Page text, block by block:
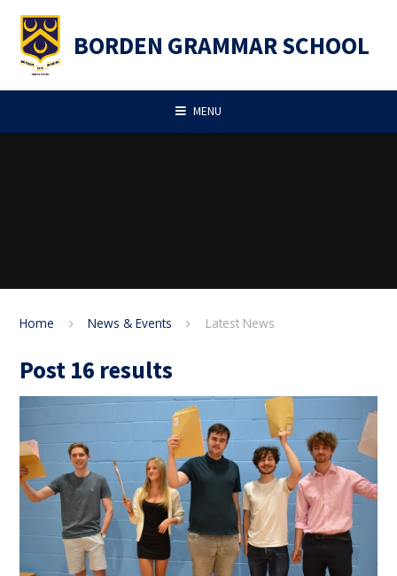
BORDEN GRAMMAR SCHOOL
MENU
Home News & Events Latest News
Post 16 results